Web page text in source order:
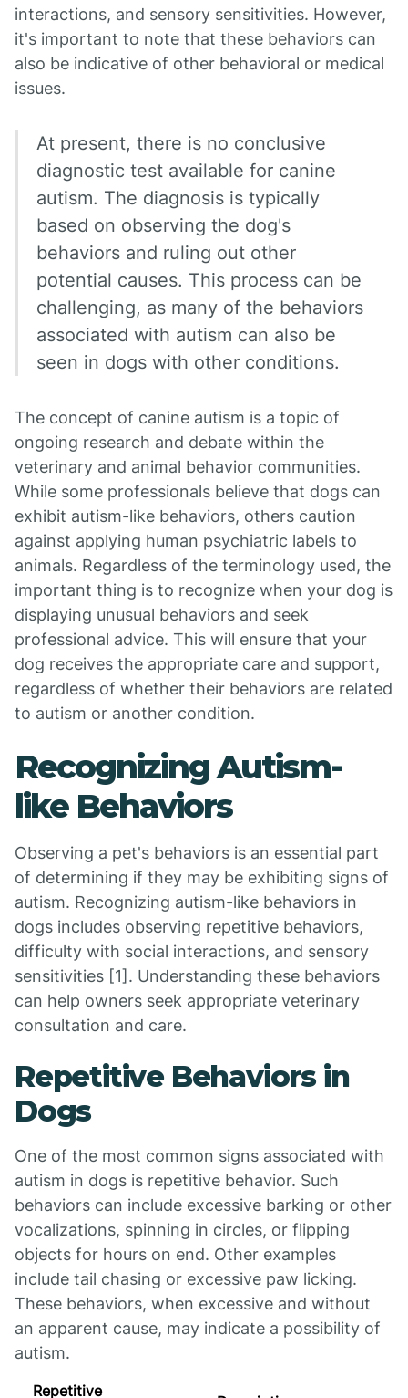
interactions, and sensory sensitivities. However,
it's important to note that these behaviors can
also be indicative of other behavioral or medical
issues.
At present, there is no conclusive
diagnostic test available for canine
autism. The diagnosis is typically
based on observing the dog's
behaviors and ruling out other
potential causes. This process can be
challenging, as many of the behaviors
associated with autism can also be
seen in dogs with other conditions.
The concept of canine autism is a topic of
ongoing research and debate within the
veterinary and animal behavior communities.
While some professionals believe that dogs can
exhibit autism-like behaviors, others caution
against applying human psychiatric labels to
animals. Regardless of the terminology used, the
important thing is to recognize when your dog is
displaying unusual behaviors and seek
professional advice. This will ensure that your
dog receives the appropriate care and support,
regardless of whether their behaviors are related
to autism or another condition.
Recognizing Autism-
like Behaviors
Observing a pet's behaviors is an essential part
of determining if they may be exhibiting signs of
autism. Recognizing autism-like behaviors in
dogs includes observing repetitive behaviors,
difficulty with social interactions, and sensory
sensitivities [1]. Understanding these behaviors
can help owners seek appropriate veterinary
consultation and care.
Repetitive Behaviors in
Dogs
One of the most common signs associated with
autism in dogs is repetitive behavior. Such
behaviors can include excessive barking or other
vocalizations, spinning in circles, or flipping
objects for hours on end. Other examples
include tail chasing or excessive paw licking.
These behaviors, when excessive and without
an apparent cause, may indicate a possibility of
autism.
Repetitive